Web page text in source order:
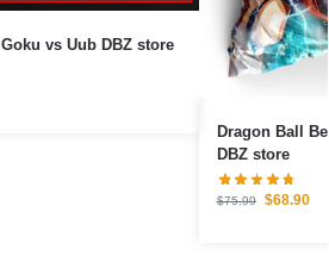
Dragon Ball Figures – Goku vs Uub DBZ store
Dragon Ball Bedding
DBZ store
$75.99 $68.90